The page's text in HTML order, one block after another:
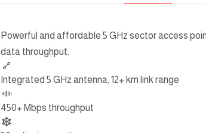
Powerful and affordable 5 GHz sector access
data throughput.
Integrated 5 GHz antenna, 12+ km link range
450+ Mbps throughput